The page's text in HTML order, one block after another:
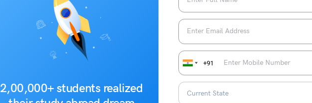
2,00,000+ students realized
+91
PhD scholars of France and India.